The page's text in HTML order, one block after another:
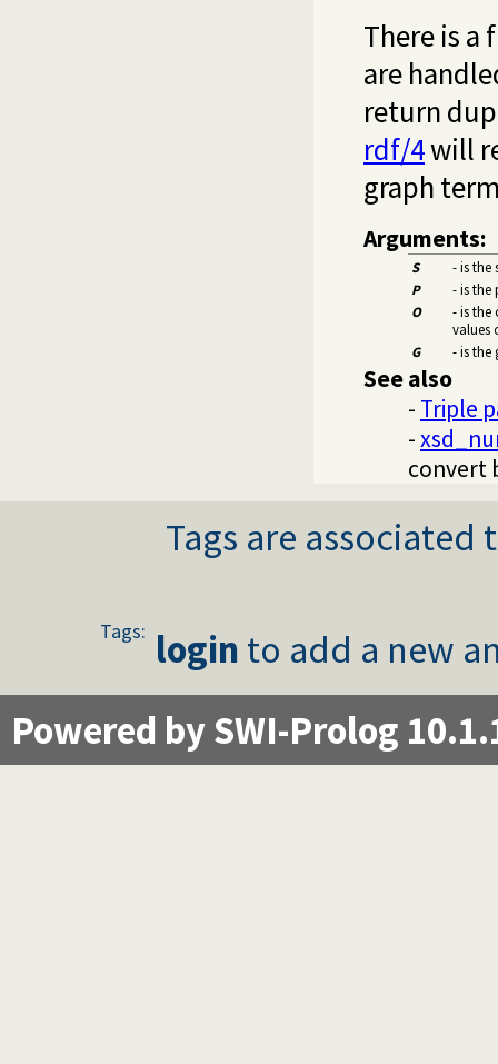
There is
are
return
rdf/4will
graph
Arguments:
S
- is the
P
- is the
O
- is the
values
G
- is the
See also
- Triple
-
convert
Tags are
Tags: login to add a new
Powered by SWI-Prolog